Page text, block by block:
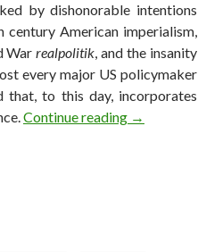
by dishonorable intentions
American imperialism,
Warrealpolitik, and the insanity
every major US policymaker
that, to this day, incorporates
Continue reading →